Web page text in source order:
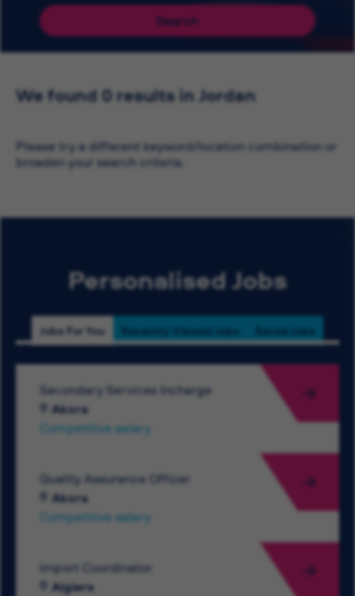
Search
We found 0 results in Jordan
Please try a different keyword/location combination or
broaden your search criteria.
Personalised Jobs
Jobs For You Recently Viewed Jobs Saved Jobs
Secondary Services Incharge
Akora
Competitive salary
Quality Assurance Officer
Akora
Competitive salary
Import Coordinator
Algiers